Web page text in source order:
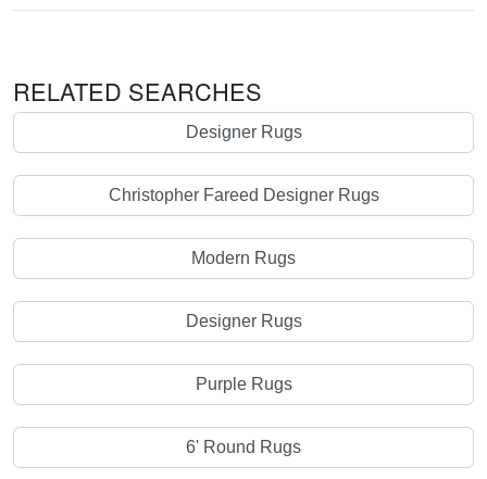
RELATED SEARCHES
Designer Rugs
Christopher Fareed Designer Rugs
Modern Rugs
Designer Rugs
Purple Rugs
6' Round Rugs